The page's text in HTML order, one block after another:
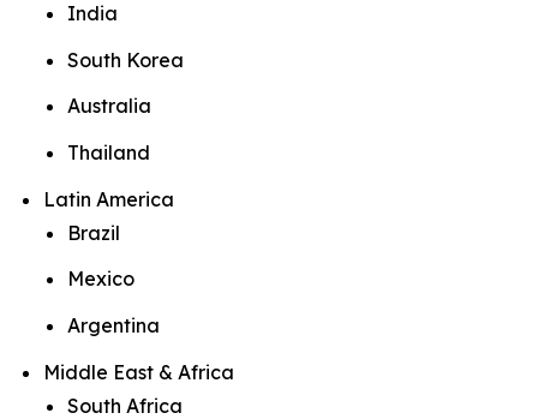
India
South Korea
Australia
Thailand
Latin America
Brazil
Mexico
Argentina
Middle East & Africa
South Africa